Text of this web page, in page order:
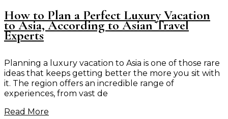
How to Plan a Perfect Luxury Vacation
to Asia, According to Asian Travel
Experts
Planning a luxury vacation to Asia is one of those rare
ideas that keeps getting better the more you sit with
it. The region offers an incredible range of
experiences, from vast de
Read More